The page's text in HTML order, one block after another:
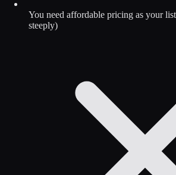
You need affordable pricing as your
steeply)